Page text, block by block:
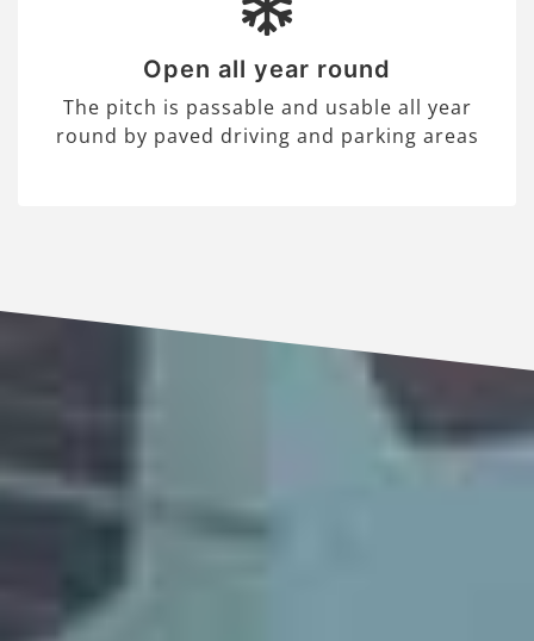
Open all year round
The pitch is passable and usable all year
round by paved driving and parking areas